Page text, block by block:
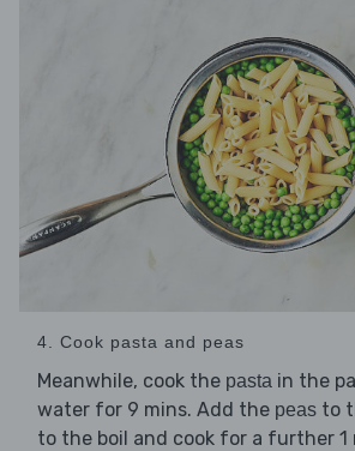
4. Cook pasta and peas
Meanwhile, cook the pasta in the
water for 9 mins. Add the peas to
to the boil and cook for a further